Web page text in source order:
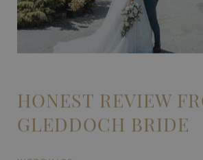
HONEST REVIEW
GLEDDOCH BRIDE